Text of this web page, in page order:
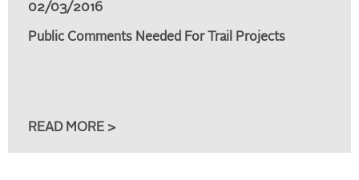
02/03/2016
Public Comments Needed For Trail Projects
READ MORE >